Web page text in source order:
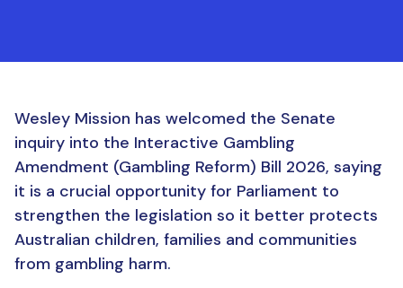
Wesley Mission has welcomed the Senate
inquiry into the Interactive Gambling
Amendment (Gambling Reform) Bill 2026, saying
it is a crucial opportunity for Parliament to
strengthen the legislation so it better protects
Australian children, families and communities
from gambling harm.